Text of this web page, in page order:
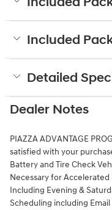
Included
Detailed
Dealer Notes
PIAZZA ADVANTAGE
satisfied with your
Battery and Tire Check
Necessary for
Including Evening &
Scheduling including